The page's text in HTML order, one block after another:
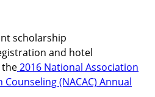
scholarship
and hotel
2016 National Association
(NACAC) Annual